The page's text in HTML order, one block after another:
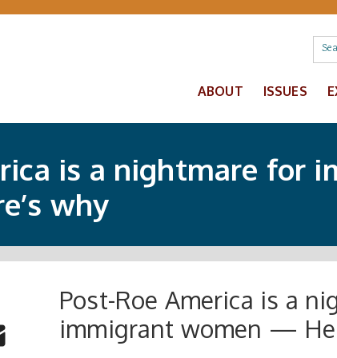
ABOUT ISSUES
is a nightmare for
why
Post-Roe America is a
immigrant women —
to Email